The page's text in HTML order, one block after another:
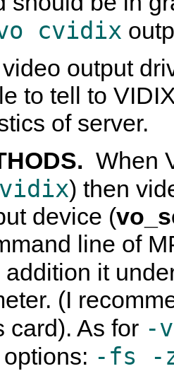
cvidix
output
to tell to
of server.
When
) then
device (
line of
addition it
(I
card). As for -
-fs -